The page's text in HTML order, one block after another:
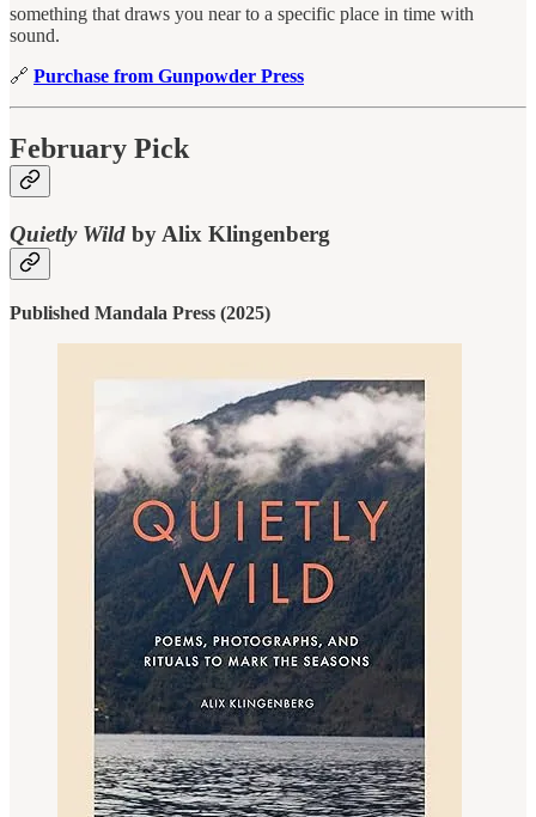
something that draws you near to a specific place in time with
sound.
🔗 Purchase from Gunpowder Press
February Pick
Quietly Wild by Alix Klingenberg
Published Mandala Press (2025)